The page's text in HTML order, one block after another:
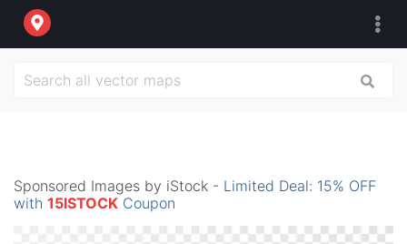
Sponsored Images by iStock - Limited Deal: 15% OFF
with 15ISTOCK Coupon